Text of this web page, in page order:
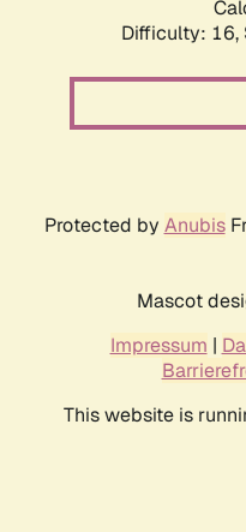
Difficulty: 16,
Protected by Anubis
Mascot
Impressum |
This website is